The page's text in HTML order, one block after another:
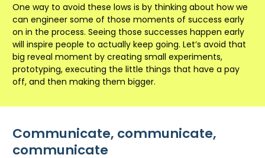
One way to avoid these lows is by thinking about how we
can engineer some of those moments of success early
on in the process. Seeing those successes happen early
will inspire people to actually keep going. Let’s avoid that
big reveal moment by creating small experiments,
prototyping, executing the little things that have a pay
off, and then making them bigger.
Communicate, communicate,
communicate